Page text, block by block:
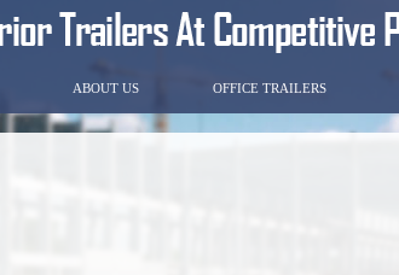
ABOUT US OFFICE TRAILERS